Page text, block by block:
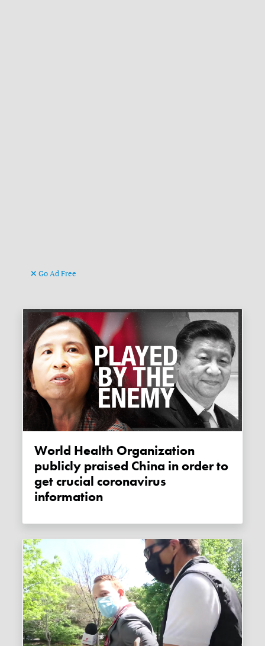
Go Ad Free
World Health Organization
publicly praised China in order to
get crucial coronavirus
information